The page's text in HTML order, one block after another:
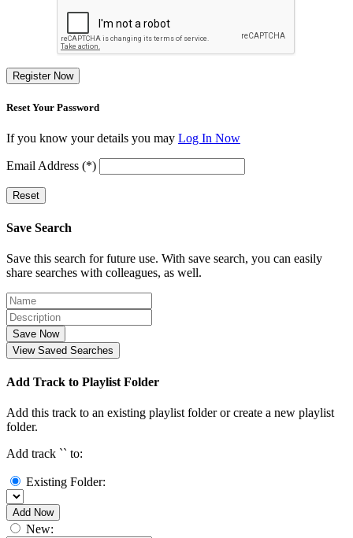
Register Now
Reset Your Password
If you know your details you may Log In Now
Email Address (*)
Reset
Save Search
Save this search for future use. With save search, you can easily
share searches with colleagues, as well.
Save Now
View Saved Searches
Add Track to Playlist Folder
Add this track to an existing playlist folder or create a new playlist
folder.
Add track `` to:
Existing Folder:
Add Now
New: